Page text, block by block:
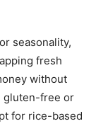
seasonality,
fresh
without
gluten-free or
for rice-based